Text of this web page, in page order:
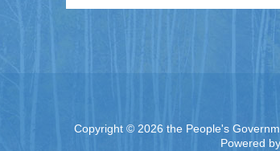
Copyright © 2026 the People's
Powered